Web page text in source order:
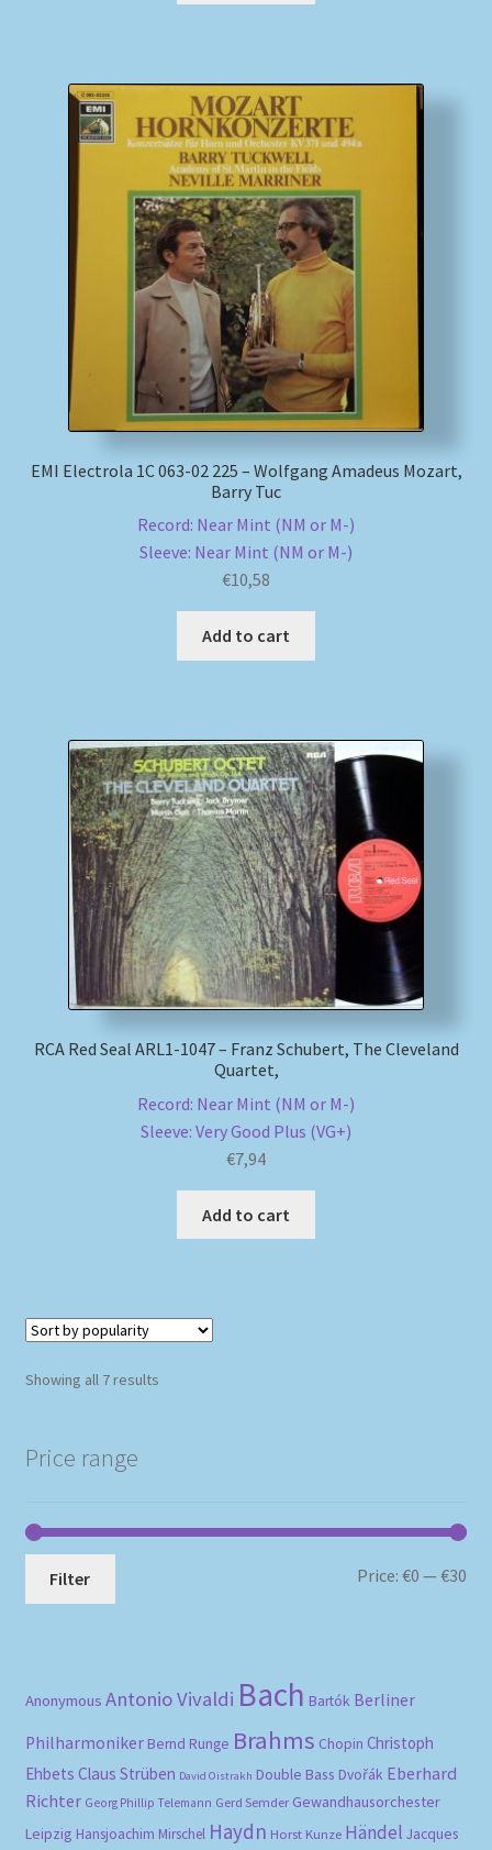
EMI Electrola 1C 063-02 225 – Wolfgang Amadeus Mozart,
Barry Tuc
Record: Near Mint (NM or M-)
Sleeve: Near Mint (NM or M-)
€10,58
Add to cart
RCA Red Seal ARL1-1047 – Franz Schubert, The Cleveland
Quartet,
Record: Near Mint (NM or M-)
Sleeve: Very Good Plus (VG+)
€7,94
Add to cart
Showing all 7 resultsSorted
Price range
Filter Price:€0 —€30
Anonymous Antonio Vivaldi Bach Bartók Berliner
Philharmoniker Bernd Runge Brahms Chopin Christoph
Ehbets Claus Strüben David Oistrakh Double Bass Dvořák Eberhard
Richter Georg Phillip Telemann Gerd Semder Gewandhausorchester
Leipzig Hansjoachim Mirschel Haydn Horst Kunze Händel Jacques